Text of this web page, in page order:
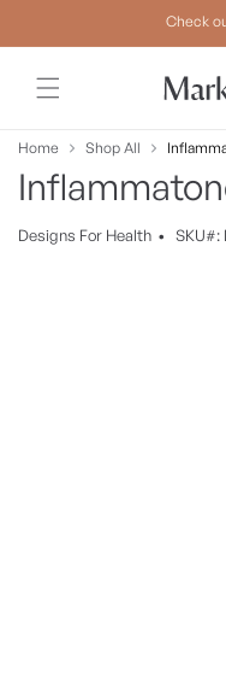
Check
Home Shop All
Designs For Health • SKU#: